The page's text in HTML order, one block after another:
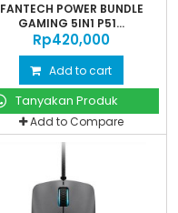
FANTECH POWER BUNDLE
GAMING 5IN1 P51...
Rp‎420,000
Add to cart
Tanyakan Produk
Add to Compare